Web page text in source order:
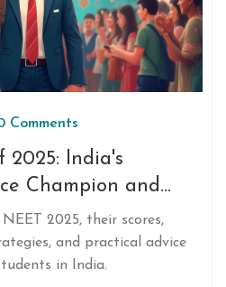
Comments
2025: India's
Champion and
2025, their scores,
and practical advice
in India.